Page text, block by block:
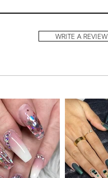
WRITE A REVIEW